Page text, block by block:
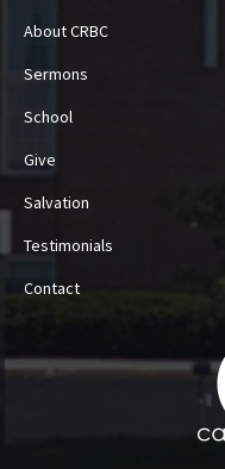
About CRBC
Sermons
School
Give
Salvation
Testimonials
Contact